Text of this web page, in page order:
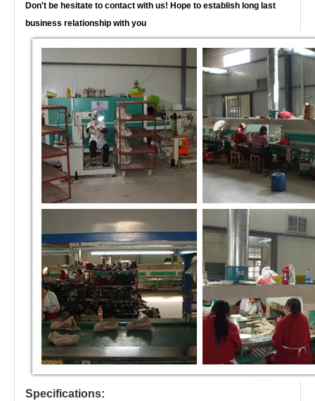
Don't be hesitate to contact with us! Hope to establish long last
business relationship with you
Specifications: